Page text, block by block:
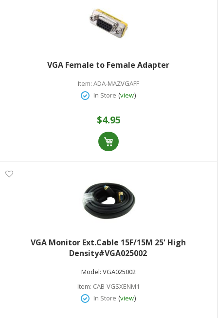
VGA Female to Female Adapter
Item: ADA-MAZVGAFF
In Store (view)
$4.95
VGA Monitor Ext.Cable 15F/15M 25' High
Density#VGA025002
Model: VGA025002
Item: CAB-VGSXENM1
In Store (view)